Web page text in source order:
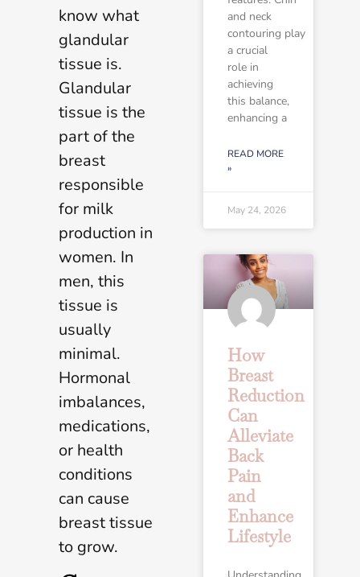
know what
glandular
tissue is.
Glandular
tissue is the
part of the
breast
responsible
for milk
production in
women. In
men, this
tissue is
usually
minimal.
Hormonal
imbalances,
medications,
or health
conditions
can cause
breast tissue
to grow.
and neck
contouring play
a crucial
role in
achieving
this balance,
enhancing a
READ MORE
»
May 24, 2026
How
Breast
Reduction
Can
Alleviate
Back
Pain
and
Enhance
Lifestyle